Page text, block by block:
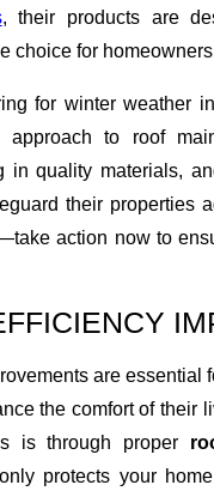
, their products are
choice for
for winter weather
approach to roof
in quality materials,
their properties
action now to
are essential
the comfort of their
is through proper
protects your